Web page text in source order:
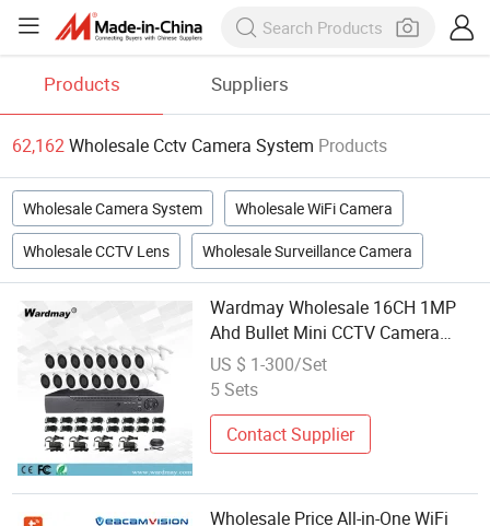
Products Suppliers
62,162Wholesale Cctv Camera System Products
Wholesale Camera System Wholesale WiFi Camera
Wholesale CCTV Lens Wholesale Surveillance Camera
Wardmay Wholesale 16CH 1MP
Ahd Bullet Mini CCTV Camera
System
US $ 1-300/Set
5 Sets
Contact Supplier
Wholesale Price All-in-One WiFi